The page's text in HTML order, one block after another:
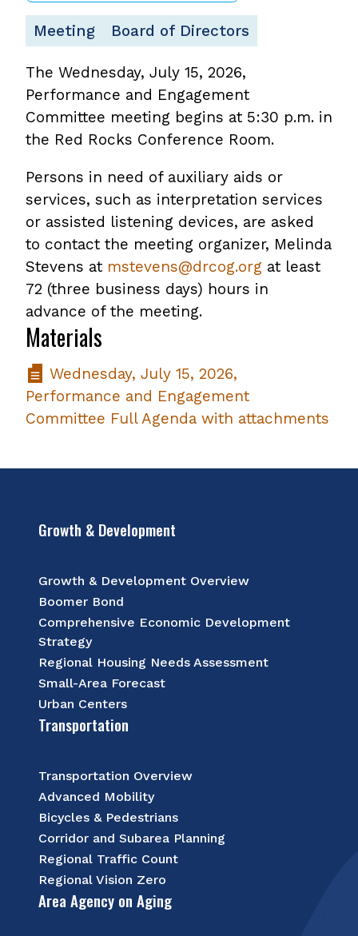
Meeting Board of Directors
The Wednesday, July 15, 2026,
Performance and Engagement
Committee meeting begins at 5:30 p.m. in
the Red Rocks Conference Room.
Persons in need of auxiliary aids or
services, such as interpretation services
or assisted listening devices, are asked
to contact the meeting organizer, Melinda
Stevens at mstevens@drcog.org at least
72 (three business days) hours in
advance of the meeting.
Materials
Wednesday, July 15, 2026,
Performance and Engagement
Committee Full Agenda with attachments
Growth & Development
Growth & Development Overview
Boomer Bond
Comprehensive Economic Development
Strategy
Regional Housing Needs Assessment
Small-Area Forecast
Urban Centers
Transportation
Transportation Overview
Advanced Mobility
Bicycles & Pedestrians
Corridor and Subarea Planning
Regional Traffic Count
Regional Vision Zero
Area Agency on Aging